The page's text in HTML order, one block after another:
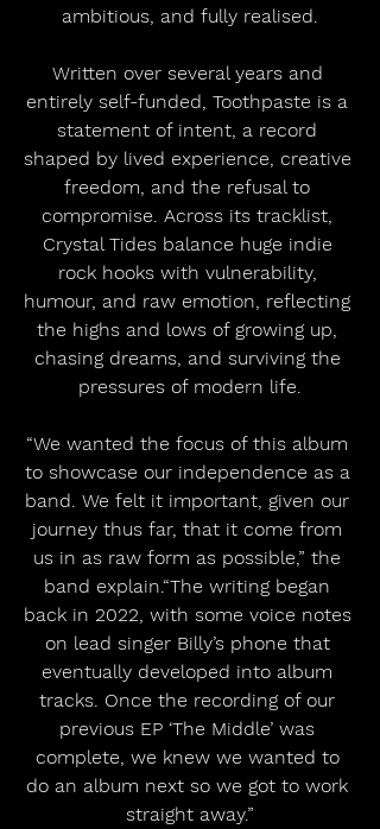
ambitious, and fully realised.
Written over several years and
entirely self-funded, Toothpaste is a
statement of intent, a record
shaped by lived experience, creative
freedom, and the refusal to
compromise. Across its tracklist,
Crystal Tides balance huge indie
rock hooks with vulnerability,
humour, and raw emotion, reflecting
the highs and lows of growing up,
chasing dreams, and surviving the
pressures of modern life.
“We wanted the focus of this album
to showcase our independence as a
band. We felt it important, given our
journey thus far, that it come from
us in as raw form as possible,” the
band explain.“The writing began
back in 2022, with some voice notes
on lead singer Billy’s phone that
eventually developed into album
tracks. Once the recording of our
previous EP ‘The Middle’ was
complete, we knew we wanted to
do an album next so we got to work
straight away.”